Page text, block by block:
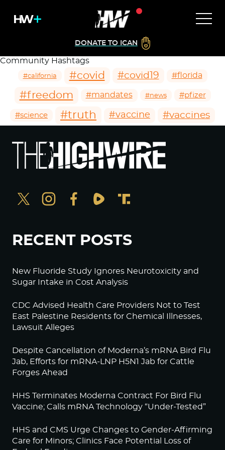
DONATE TO ICAN
Community Hashtags
#california #covid #covid19 #florida
#freedom #mandates #news #pfizer
#science #truth #vaccine #vaccines
RECENT POSTS
New Fluoride Study Ignores Neurotoxicity and
Sugar Intake in Cost Analysis
CDC Advised Health Care Providers Not to Test
East Palestine Residents for Chemical Illnesses,
Lawsuit Alleges
Despite Cancellation of Moderna’s mRNA Bird Flu
Jab, Efforts for mRNA-LNP H5N1 Jab for Cattle
Forges Ahead
HHS Terminates Moderna Contract For Bird Flu
Vaccine; Calls mRNA Technology “Under-Tested”
HHS and CMS Urge Changes to Gender-Affirming
Care for Minors; Clinics Face Potential Loss of